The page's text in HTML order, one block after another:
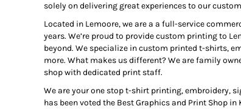
solely on delivering great experiences to our
Located in Lemoore, we are a a full-service
years. We’re proud to provide custom printing to
beyond. We specialize in custom printed t-shirts,
more. What makes us different? We are family
shop with dedicated print staff.
We are your one stop t-shirt printing, embroidery,
has been voted the Best Graphics and Print Shop